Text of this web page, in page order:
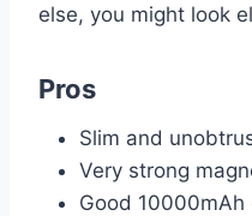
else, you might look
Pros
Slim and
Very strong
Good 10000mAh